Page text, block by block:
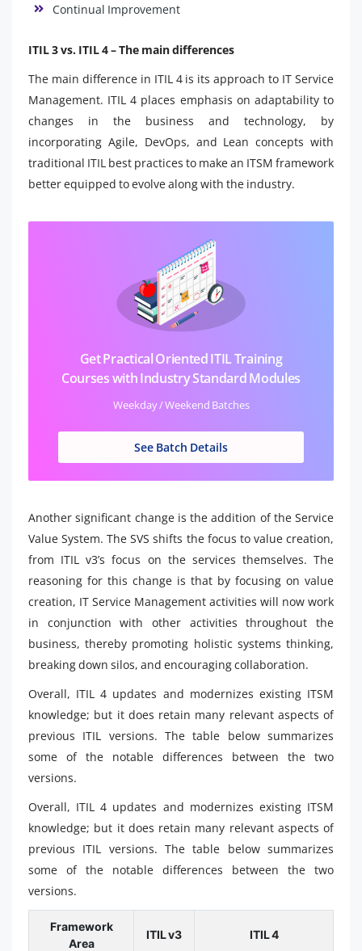
Continual Improvement
ITIL 3 vs. ITIL 4 – The main differences
The main difference in ITIL 4 is its approach to IT Service
Management. ITIL 4 places emphasis on adaptability to
changes in the business and technology, by
incorporating Agile, DevOps, and Lean concepts with
traditional ITIL best practices to make an ITSM framework
better equipped to evolve along with the industry.
Get Practical Oriented ITIL Training
Courses with Industry Standard Modules
Weekday / Weekend Batches
See Batch Details
Another significant change is the addition of the Service
Value System. The SVS shifts the focus to value creation,
from ITIL v3’s focus on the services themselves. The
reasoning for this change is that by focusing on value
creation, IT Service Management activities will now work
in conjunction with other activities throughout the
business, thereby promoting holistic systems thinking,
breaking down silos, and encouraging collaboration.
Overall, ITIL 4 updates and modernizes existing ITSM
knowledge; but it does retain many relevant aspects of
previous ITIL versions. The table below summarizes
some of the notable differences between the two
versions.
Overall, ITIL 4 updates and modernizes existing ITSM
knowledge; but it does retain many relevant aspects of
previous ITIL versions. The table below summarizes
some of the notable differences between the two
versions.
Framework
Area
ITIL v3 ITIL 4